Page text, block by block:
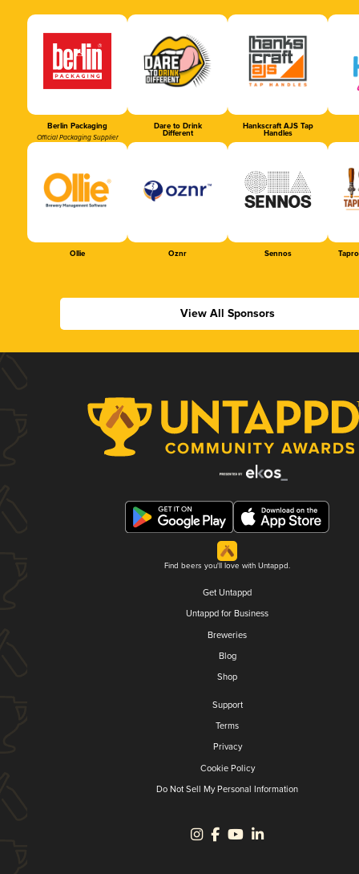
Berlin Packaging
Official Packaging Supplier
Dare to Drink
Different
Hankscraft AJS Tap
Handles
Ollie Oznr Sennos
View All Sponsors
Find beers you'll love with Untappd.
Get Untappd
Untappd for Business
Breweries
Blog
Shop
Support
Terms
Privacy
Cookie Policy
Do Not Sell My Personal Information